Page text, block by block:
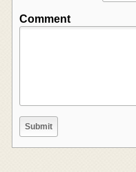
Comment